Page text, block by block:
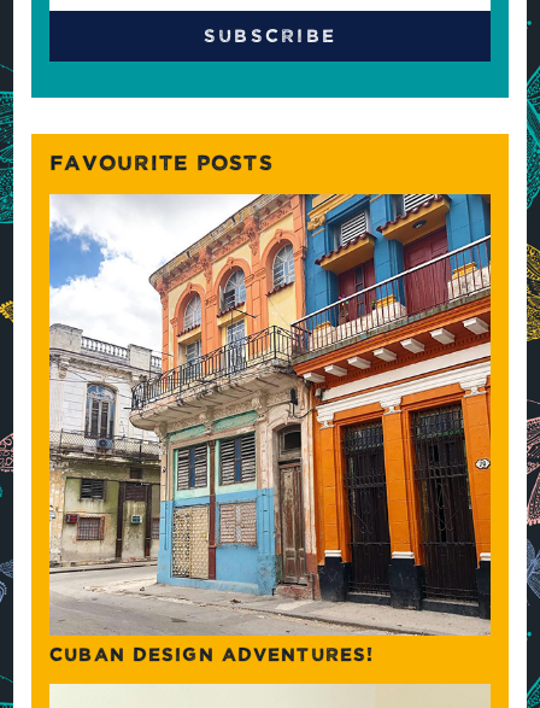
FAVOURITE POSTS
CUBAN DESIGN ADVENTURES!